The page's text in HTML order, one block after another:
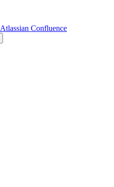
Atlassian Confluence